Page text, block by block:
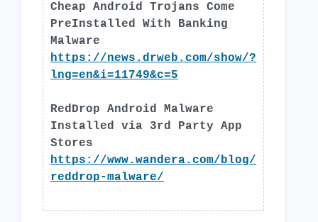
Cheap Android Trojans Come
PreInstalled With Banking
Malware
https://news.drweb.com/show/?
lng=en&i=11749&c=5
RedDrop Android Malware
Installed via 3rd Party App
Stores
https://www.wandera.com/blog/
reddrop-malware/